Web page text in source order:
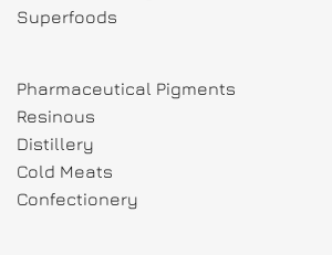
Superfoods
Pharmaceutical Pigments
Resinous
Distillery
Cold Meats
Confectionery